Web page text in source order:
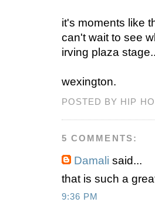
it's moments like
can't wait to see
irving plaza
wexington.
POSTED BY HIP
5 COMMENTS:
Damali said...
that is such a
9:36 PM